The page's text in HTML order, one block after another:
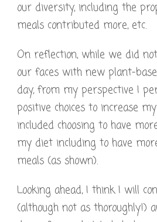
our diversity, including the
meals contributed more, etc.
On reflection, while we did
our faces with new plant-
day, from my perspective I
positive choices to increase
included choosing to have
my diet including to have
meals (as shown).
Looking ahead, I think I will
(although not as thoroughly!)